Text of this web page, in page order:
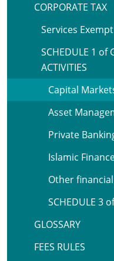
CORPORATE TAX
Services
SCHEDULE 1 of
ACTIVITIES
Capital
Asset
Private
Islamic
Other
SCHEDULE 3
GLOSSARY
FEES RULES